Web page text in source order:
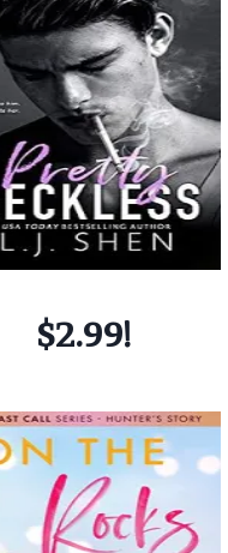
$2.99!